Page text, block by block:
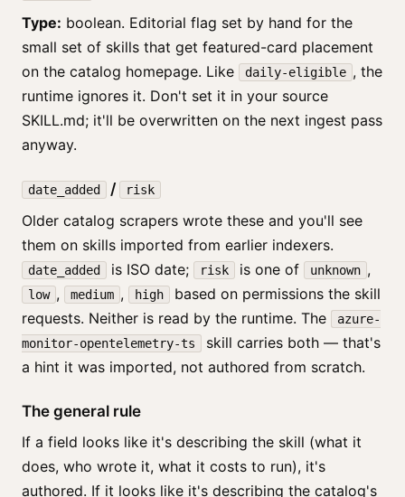
Type: boolean. Editorial flag set by hand for the
small set of skills that get featured-card placement
on the catalog homepage. Like
daily-eligible , the
runtime ignores it. Don't set it in your source
SKILL.md; it'll be overwritten on the next ingest pass
anyway.
date_added / risk
Older catalog scrapers wrote these and you'll see
them on skills imported from earlier indexers.
date_added is ISO date; risk is one of unknown ,
low , medium , high
based on permissions the skill
requests. Neither is read by the runtime. The
azure-
monitor-opentelemetry-ts
skill carries both — that's
a hint it was imported, not authored from scratch.
The general rule
If a field looks like it's describing the skill (what it
does, who wrote it, what it costs to run), it's
authored. If it looks like it's describing the catalog's